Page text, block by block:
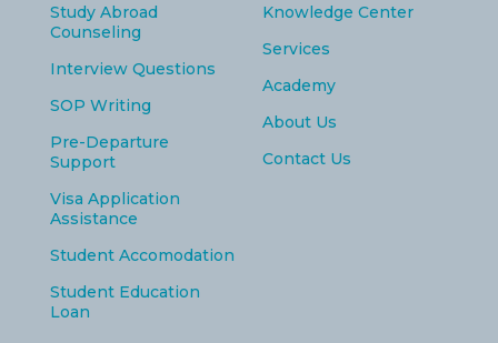
Study Abroad
Counseling
Interview Questions
SOP Writing
Pre-Departure
Support
Visa Application
Assistance
Student Accomodation
Student Education
Loan
Knowledge Center
Services
Academy
About Us
Contact Us